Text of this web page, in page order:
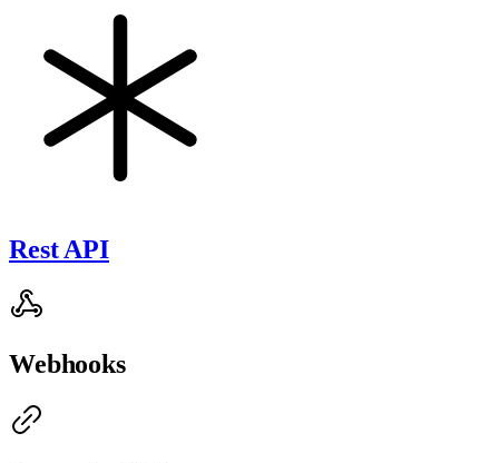
Rest API
Webhooks